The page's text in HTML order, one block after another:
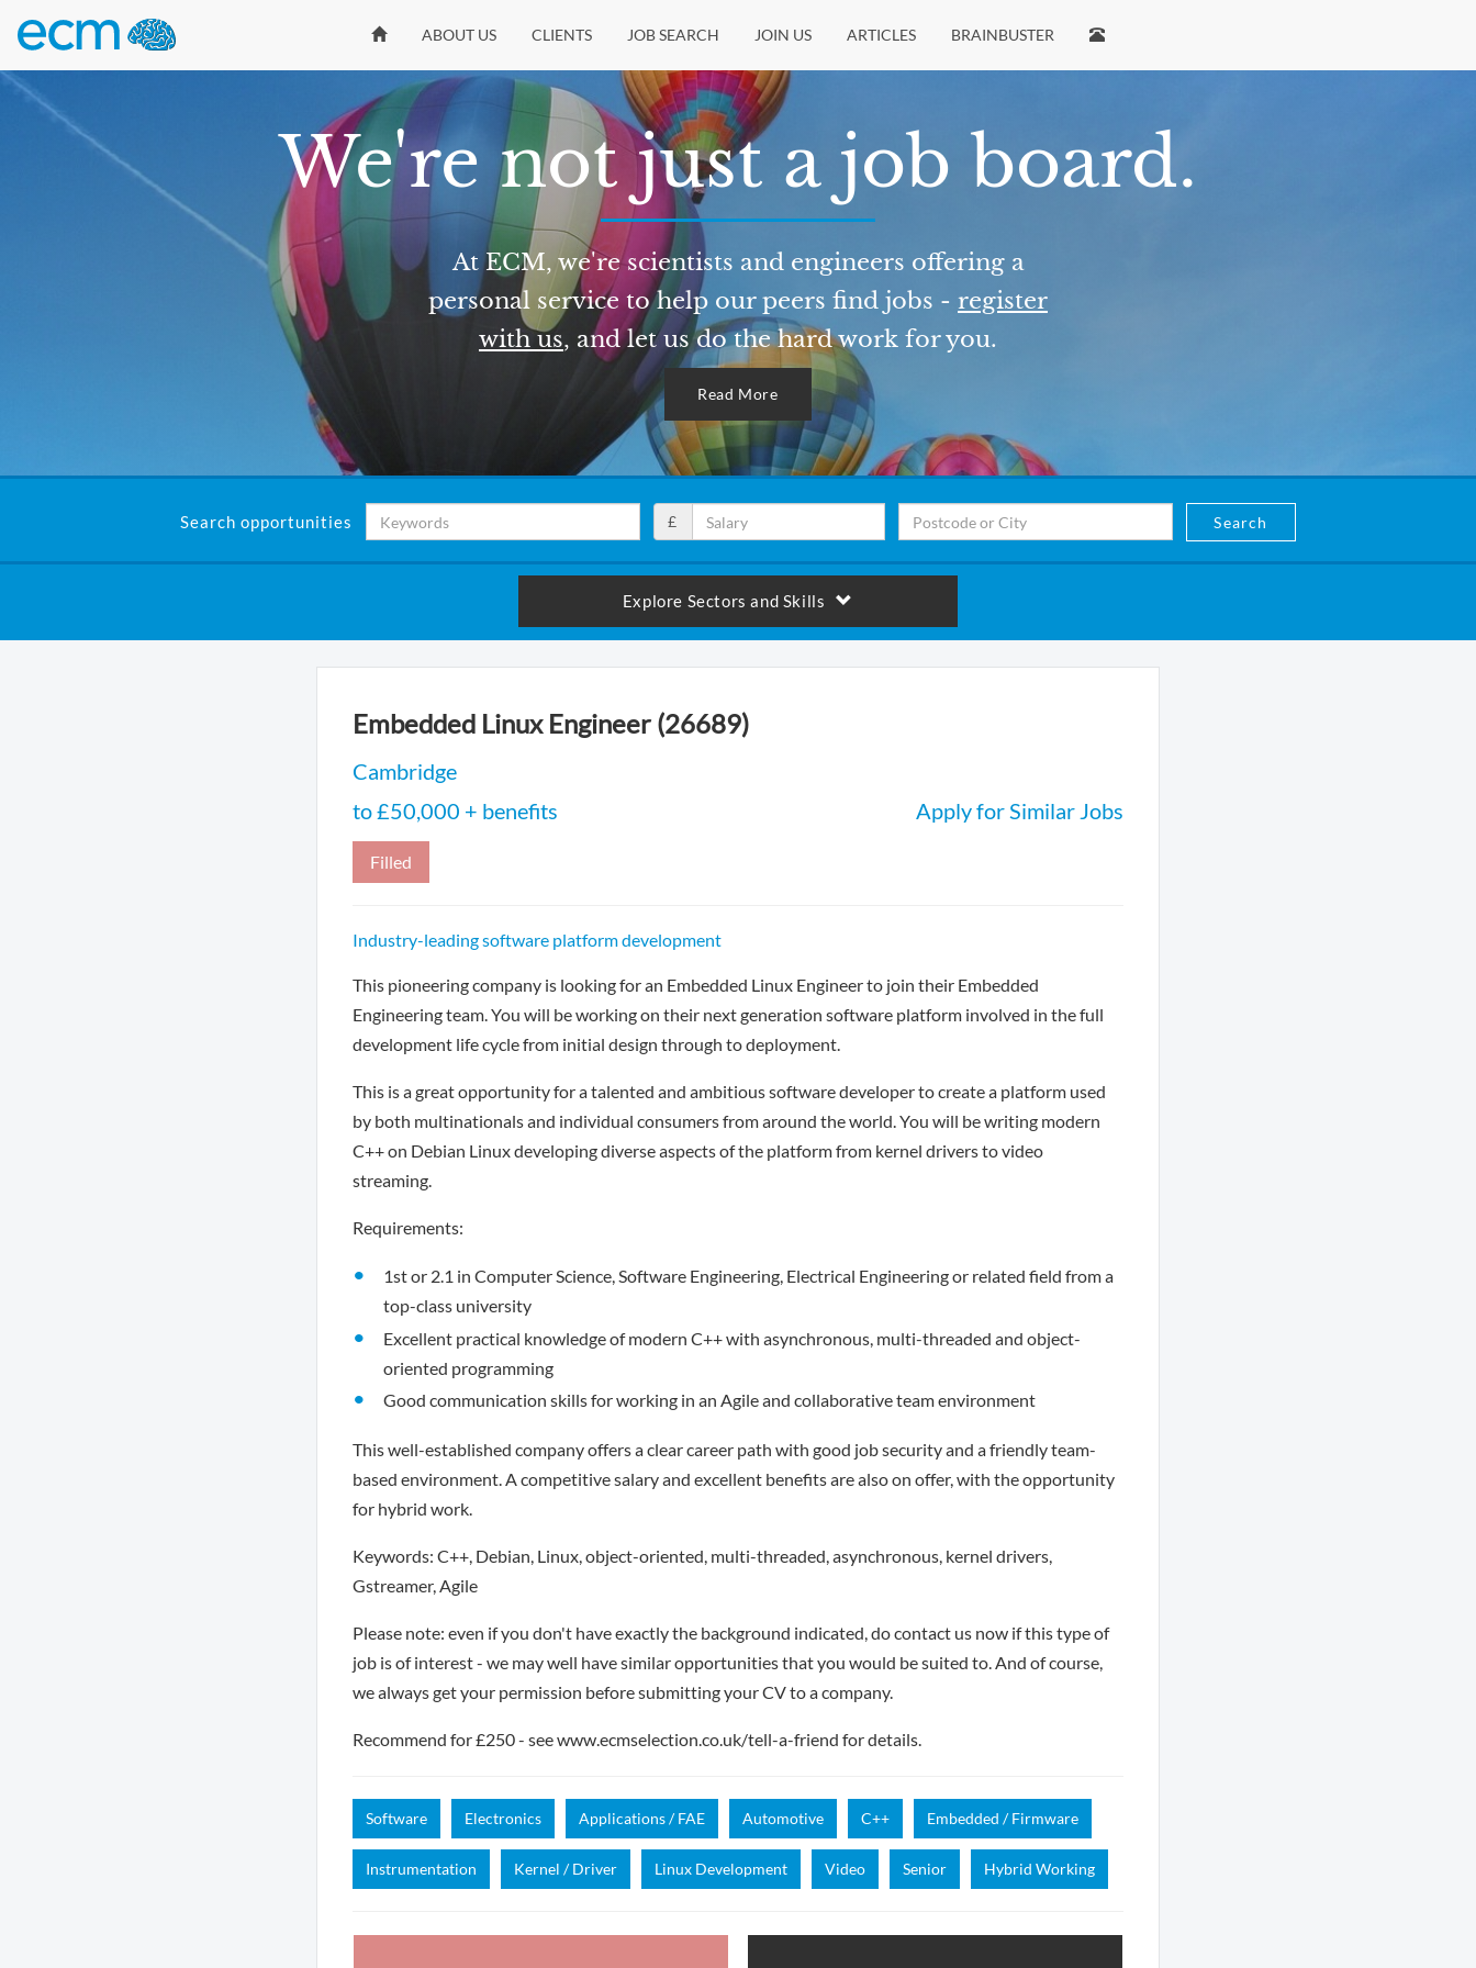
ABOUT US CLIENTS JOB SEARCH JOIN US ARTICLES BRAINBUSTER
We're not just a job board.
At ECM, we're scientists and engineers offering a
personal service to help our peers find jobs - register
with us, and let us do the hard work for you.
Read More
Search opportunities £ Search
Explore Sectors and Skills
Embedded Linux Engineer (26689)
Cambridge
to £50,000 + benefits
Apply for Similar Jobs
Filled
Industry-leading software platform development
This pioneering company is looking for an Embedded Linux Engineer to join their Embedded
Engineering team. You will be working on their next generation software platform involved in the full
development life cycle from initial design through to deployment.
This is a great opportunity for a talented and ambitious software developer to create a platform used
by both multinationals and individual consumers from around the world. You will be writing modern
C++ on Debian Linux developing diverse aspects of the platform from kernel drivers to video
streaming.
Requirements:
1st or 2.1 in Computer Science, Software Engineering, Electrical Engineering or related field from a
top-class university
Excellent practical knowledge of modern C++ with asynchronous, multi-threaded and object-
oriented programming
Good communication skills for working in an Agile and collaborative team environment
This well-established company offers a clear career path with good job security and a friendly team-
based environment. A competitive salary and excellent benefits are also on offer, with the opportunity
for hybrid work.
Keywords: C++, Debian, Linux, object-oriented, multi-threaded, asynchronous, kernel drivers,
Gstreamer, Agile
Please note: even if you don't have exactly the background indicated, do contact us now if this type of
job is of interest - we may well have similar opportunities that you would be suited to. And of course,
we always get your permission before submitting your CV to a company.
Recommend for £250 - see www.ecmselection.co.uk/tell-a-friend for details.
Software Electronics Applications / FAE Automotive C++ Embedded / Firmware
Instrumentation Kernel / Driver Linux Development Video Senior Hybrid Working